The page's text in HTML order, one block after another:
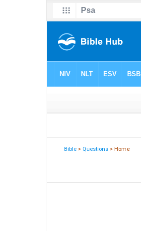
Bible > Questions > Home